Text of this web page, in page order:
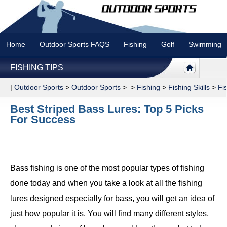
Home Outdoor Sports FAQS Fishing Golf Swimming
FISHING TIPS
| Outdoor Sports > Outdoor Sports > > Fishing > Fishing Skills >
Best Striped Bass Lures: Top 5 Picks
For Success
Bass fishing is one of the most popular types of fishing
done today and when you take a look at all the fishing
lures designed especially for bass, you will get an idea of
just how popular it is. You will find many different styles,